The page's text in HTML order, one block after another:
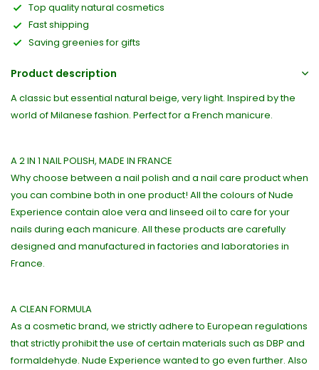
Top quality natural cosmetics
Fast shipping
Saving greenies for gifts
Product description
A classic but essential natural beige, very light. Inspired by the
world of Milanese fashion. Perfect for a French manicure.
A 2 IN 1 NAIL POLISH, MADE IN FRANCE
Why choose between a nail polish and a nail care product when
you can combine both in one product! All the colours of Nude
Experience contain aloe vera and linseed oil to care for your
nails during each manicure. All these products are carefully
designed and manufactured in factories and laboratories in
France.
A CLEAN FORMULA
As a cosmetic brand, we strictly adhere to European regulations
that strictly prohibit the use of certain materials such as DBP and
formaldehyde. Nude Experience wanted to go even further. Also